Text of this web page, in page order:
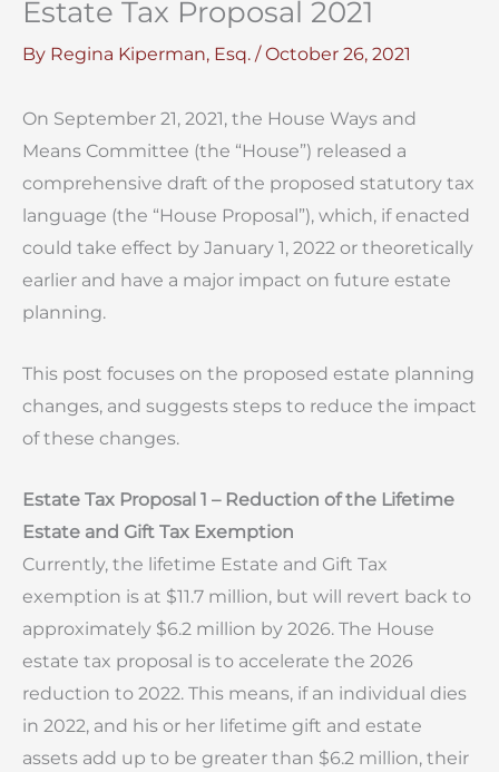
Estate Tax Proposal 2021
By Regina Kiperman, Esq. /October 26, 2021
On September 21, 2021, the House Ways and
Means Committee (the “House”) released a
comprehensive draft of the proposed statutory tax
language (the “House Proposal”), which, if enacted
could take effect by January 1, 2022 or theoretically
earlier and have a major impact on future estate
planning.
This post focuses on the proposed estate planning
changes, and suggests steps to reduce the impact
of these changes.
Estate Tax Proposal 1 – Reduction of the Lifetime
Estate and Gift Tax Exemption
Currently, the lifetime Estate and Gift Tax
exemption is at $11.7 million, but will revert back to
approximately $6.2 million by 2026. The House
estate tax proposal is to accelerate the 2026
reduction to 2022. This means, if an individual dies
in 2022, and his or her lifetime gift and estate
assets add up to be greater than $6.2 million, their